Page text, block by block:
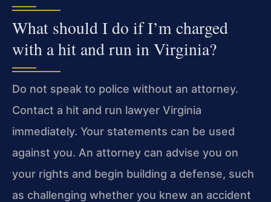
What should I do if I’m charged
with a hit and run in Virginia?
Do not speak to police without an attorney.
Contact a hit and run lawyer Virginia
immediately. Your statements can be used
against you. An attorney can advise you on
your rights and begin building a defense, such
as challenging whether you knew an accident